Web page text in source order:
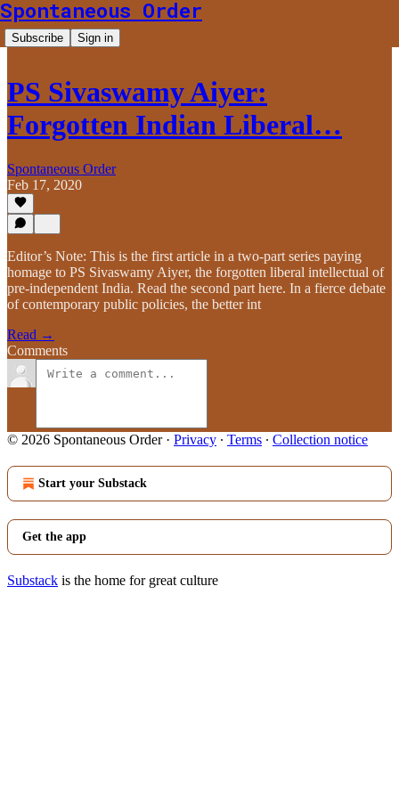
Spontaneous Order
Subscribe Sign in
PS Sivaswamy Aiyer:
Forgotten Indian Liberal…
Spontaneous Order
Feb 17, 2020
Editor’s Note: This is the first article in a two-part series paying
homage to PS Sivaswamy Aiyer, the forgotten liberal intellectual of
pre-independent India. Read the second part here. In a fierce debate
of contemporary public policies, the better int
Read →
Comments
© 2026 Spontaneous Order· Privacy ∙ Terms ∙ Collection notice
Start your Substack
Get the app
Substack is the home for great culture